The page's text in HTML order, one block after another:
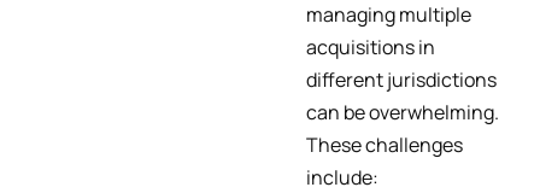
managing multiple
acquisitions in
different jurisdictions
can be overwhelming.
These challenges
include: